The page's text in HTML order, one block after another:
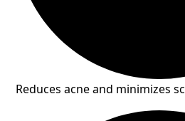
Reduces acne and minimizes